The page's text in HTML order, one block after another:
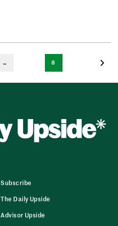
… 8
Subscribe
The Daily Upside
Advisor Upside